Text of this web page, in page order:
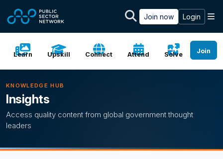
Join now Login
Learn Upskill Connect Attend Solve Join
KNOWLEDGE HUB
Insights
Access quality content from global government thought
leaders